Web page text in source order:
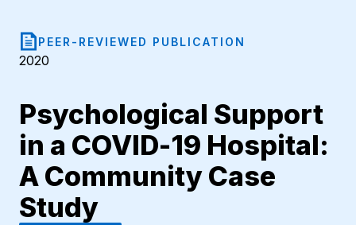
PEER-REVIEWED PUBLICATION
2020
Psychological Support
in a COVID-19 Hospital:
A Community Case
Study